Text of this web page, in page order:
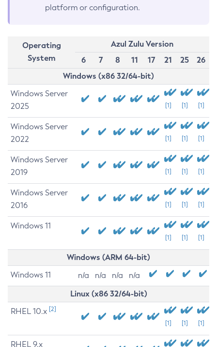
platform or configuration.
Operating
System
Azul Zulu Version
6
7 8 11 17 21 25
26
Windows (x86 32/64-bit)
Windows Server
2025
[1] [1] [1]
Windows Server
2022
[1] [1] [1]
Windows Server
2019
[1] [1] [1]
Windows Server
2016
[1] [1] [1]
Windows 11
[1] [1] [1]
Windows (ARM 64-bit)
Windows 11 n/a n/a n/a n/a
Linux (x86 32/64-bit)
RHEL 10.x [2]
[1] [1] [1]
RHEL 9.x